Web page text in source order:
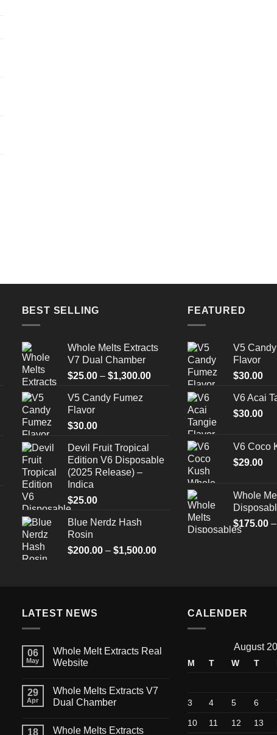
BEST SELLING
Whole Melts Extracts
V7 Dual Chamber
$25.00 – $1,300.00Price
$1,300.00
V5 Candy Fumez
Flavor
$30.00
Devil Fruit Tropical
Edition V6 Disposable
(2025 Release) –
Indica
$25.00
Blue Nerdz Hash
Rosin
$200.00 – $1,500.00Price
FEATURED
V5
Flavor
$30.00
V6 Acai
$30.00
V6 Coco
$29.00
Whole
$175.00 –
LATEST NEWS
06
May
Whole Melt Extracts Real
Website
29
Apr
Whole Melts Extracts V7
Dual Chamber
18 Whole Melts Extracts
CALENDER
August
M T W T
3 4 5 6
10 11 12 13